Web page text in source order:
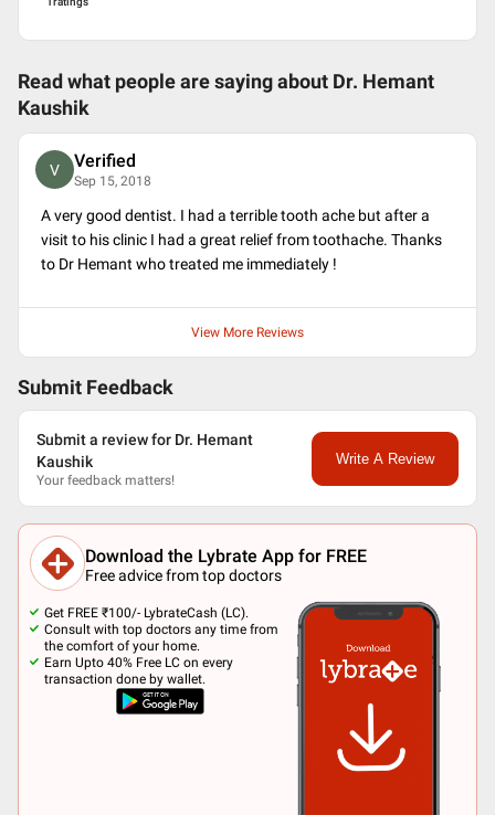
Read what people are saying about Dr. Hemant
Kaushik
V Verified
Sep 15, 2018
A very good dentist. I had a terrible tooth ache but after a
visit to his clinic I had a great relief from toothache. Thanks
to Dr Hemant who treated me immediately !
View More Reviews
Submit Feedback
Submit a review for Dr. Hemant
Kaushik
Your feedback matters!
Write A Review
Download the Lybrate App for FREE
Free advice from top doctors
Get FREE ₹100/- LybrateCash (LC).
Consult with top doctors any time from
the comfort of your home.
Earn Upto 40% Free LC on every
transaction done by wallet.